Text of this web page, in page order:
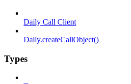
Daily Call Client
Daily.createCallObject()
Types